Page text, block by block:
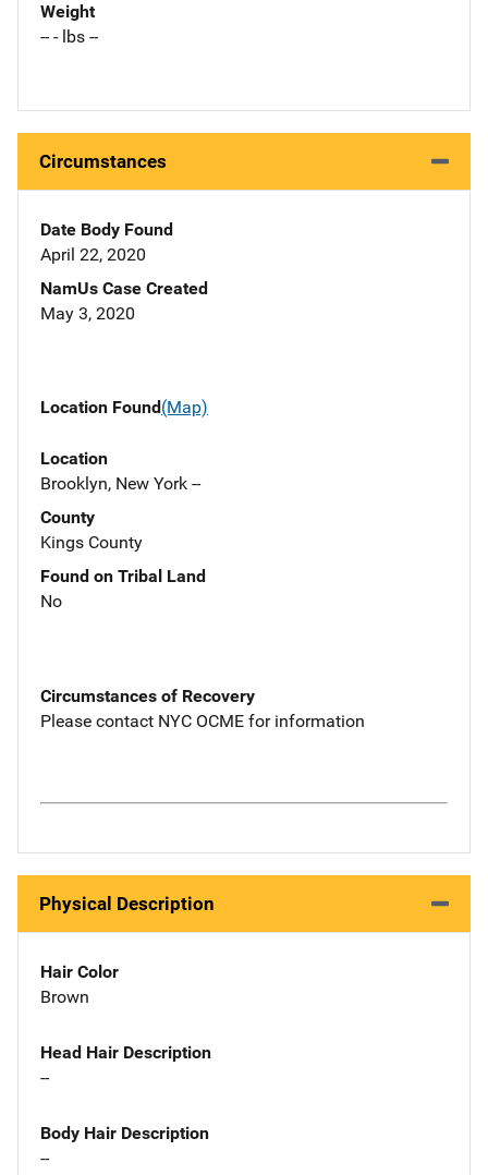
Weight
-- - lbs --
Circumstances
Date Body Found
April 22, 2020
NamUs Case Created
May 3, 2020
Location Found(Map)
Location
Brooklyn, New York --
County
Kings County
Found on Tribal Land
No
Circumstances of Recovery
Please contact NYC OCME for information
Physical Description
Hair Color
Brown
Head Hair Description
--
Body Hair Description
--